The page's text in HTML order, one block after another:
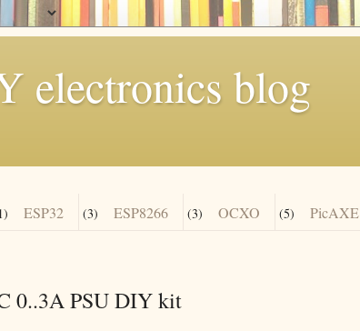
electronics blog
ESP32 (3) ESP8266 (3) OCXO (5) PicAXE
0..3A PSU DIY kit